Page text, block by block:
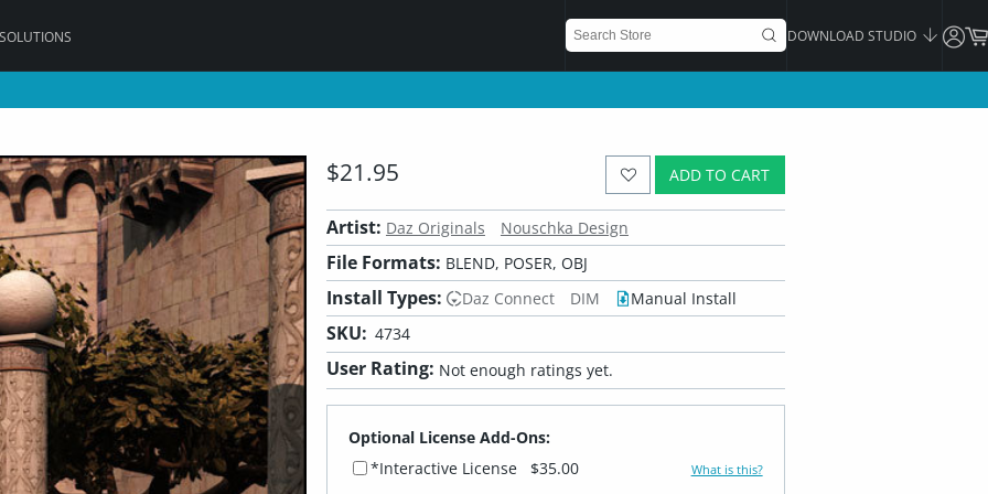
DOWNLOAD STUDIO
ADD TO CART
$21.95
Artist: Daz Originals Nouschka Design
File Formats: BLEND, POSER, OBJ
Install Types: Daz Connect DIM Manual Install
SKU: 4734
User Rating: Not enough ratings yet.
Optional License Add-Ons:
*Interactive License
$35.00 What is this?